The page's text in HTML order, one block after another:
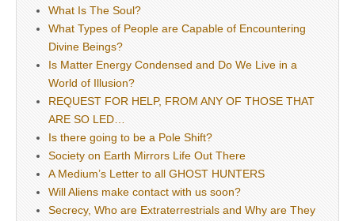
What Is The Soul?
What Types of People are Capable of Encountering
Divine Beings?
Is Matter Energy Condensed and Do We Live in a
World of Illusion?
REQUEST FOR HELP, FROM ANY OF THOSE THAT
ARE SO LED…
Is there going to be a Pole Shift?
Society on Earth Mirrors Life Out There
A Medium’s Letter to all GHOST HUNTERS
Will Aliens make contact with us soon?
Secrecy, Who are Extraterrestrials and Why are They